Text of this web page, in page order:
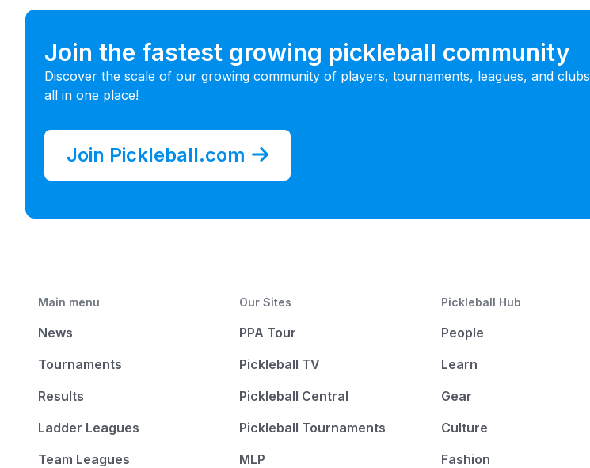
Join the fastest growing pickleball community
Discover the scale of our growing community of players, tournaments, leagues, and clubs
all in one place!
Join Pickleball.com
Main menu
News
Tournaments
Results
Ladder Leagues
Team Leagues
Our Sites
PPA Tour
Pickleball TV
Pickleball Central
Pickleball Tournaments
MLP
Pickleball Hub
People
Learn
Gear
Culture
Fashion